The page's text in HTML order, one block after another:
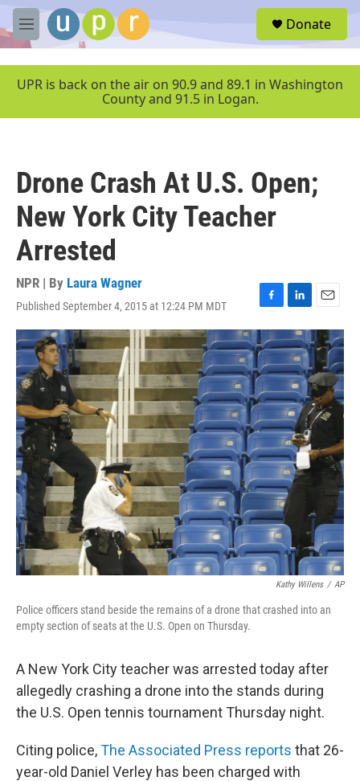
Skip to main content
M
e
u
Donate
UPR is back on the air on 90.9 and 89.1 in Washington
County and 91.5 in Logan.
Drone Crash At U.S. Open;
New York City Teacher
Arrested
NPR | By Laura Wagner
Published September 4, 2015 at 12:24 PM MDT
F
a
c
e
b
o
o
k
L
i
n
k
e
d
I
n
E
m
a
i
l
Kathy Willens / AP
Police officers stand beside the remains of a drone that crashed into an
empty section of seats at the U.S. Open on Thursday.
A New York City teacher was arrested today after
allegedly crashing a drone into the stands during
the U.S. Open tennis tournament Thursday night.
Citing police,The Associated Press reports that 26-
year-old Daniel Verley has been charged with